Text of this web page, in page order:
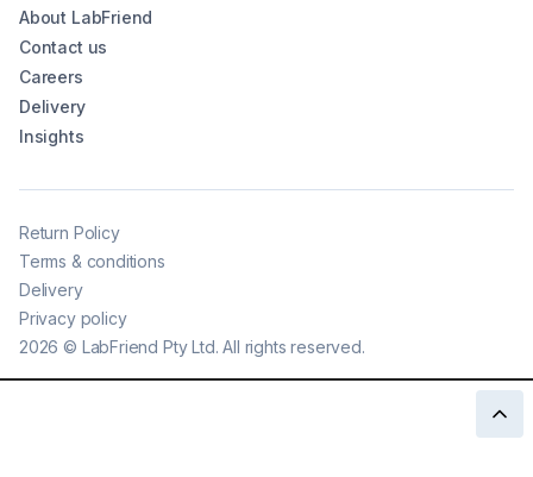
About LabFriend
Contact us
Careers
Delivery
Insights
2026 © LabFriend Pty Ltd. All rights reserved.
Return Policy
Terms & conditions
Delivery
Privacy policy